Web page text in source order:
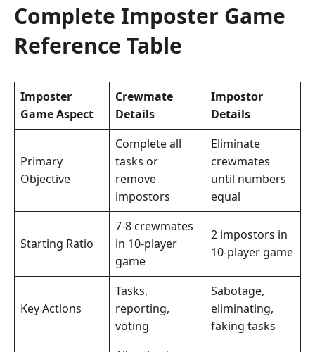
Complete Imposter Game
Reference Table
Imposter
Game Aspect
Crewmate
Details
Impostor
Details
Primary
Objective
Complete all
tasks or
remove
impostors
Eliminate
crewmates
until numbers
equal
Starting Ratio
7-8 crewmates
in 10-player
game
2 impostors in
10-player game
Key Actions
Tasks,
reporting,
voting
Sabotage,
eliminating,
faking tasks